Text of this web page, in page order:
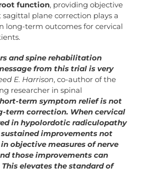
function, providing objective
plane correction plays a
long-term outcomes for cervical
and spine rehabilitation
from this trial is very
E. Harrison, co-author of the
researcher in spinal
term symptom relief is not
term correction. When cervical
in hypolordotic radiculopathy
improvements not
objective measures of nerve
those improvements can
elevates the standard of